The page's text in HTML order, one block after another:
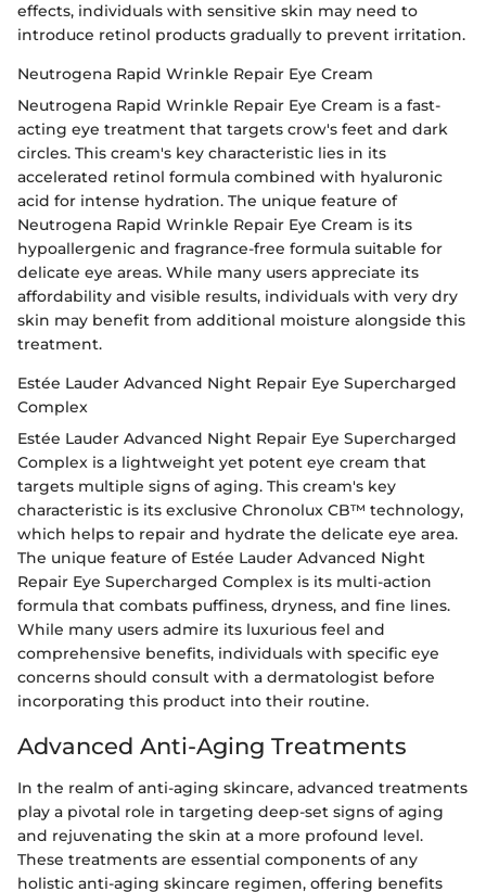
effects, individuals with sensitive skin may need to
introduce retinol products gradually to prevent irritation.
Neutrogena Rapid Wrinkle Repair Eye Cream
Neutrogena Rapid Wrinkle Repair Eye Cream is a fast-
acting eye treatment that targets crow's feet and dark
circles. This cream's key characteristic lies in its
accelerated retinol formula combined with hyaluronic
acid for intense hydration. The unique feature of
Neutrogena Rapid Wrinkle Repair Eye Cream is its
hypoallergenic and fragrance-free formula suitable for
delicate eye areas. While many users appreciate its
affordability and visible results, individuals with very dry
skin may benefit from additional moisture alongside this
treatment.
Estée Lauder Advanced Night Repair Eye Supercharged
Complex
Estée Lauder Advanced Night Repair Eye Supercharged
Complex is a lightweight yet potent eye cream that
targets multiple signs of aging. This cream's key
characteristic is its exclusive Chronolux CB™ technology,
which helps to repair and hydrate the delicate eye area.
The unique feature of Estée Lauder Advanced Night
Repair Eye Supercharged Complex is its multi-action
formula that combats puffiness, dryness, and fine lines.
While many users admire its luxurious feel and
comprehensive benefits, individuals with specific eye
concerns should consult with a dermatologist before
incorporating this product into their routine.
Advanced Anti-Aging Treatments
In the realm of anti-aging skincare, advanced treatments
play a pivotal role in targeting deep-set signs of aging
and rejuvenating the skin at a more profound level.
These treatments are essential components of any
holistic anti-aging skincare regimen, offering benefits